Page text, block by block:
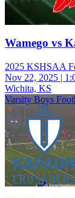
Wamego vs
2025 KSHSAA
Nov 22, 2025 |
Wichita, KS
Varsity Boys